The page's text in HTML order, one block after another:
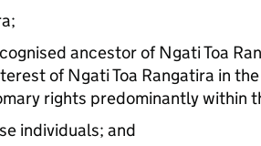
ancestor of Ngati Toa
of Ngati Toa Rangatira in
rights predominantly within
individuals; and